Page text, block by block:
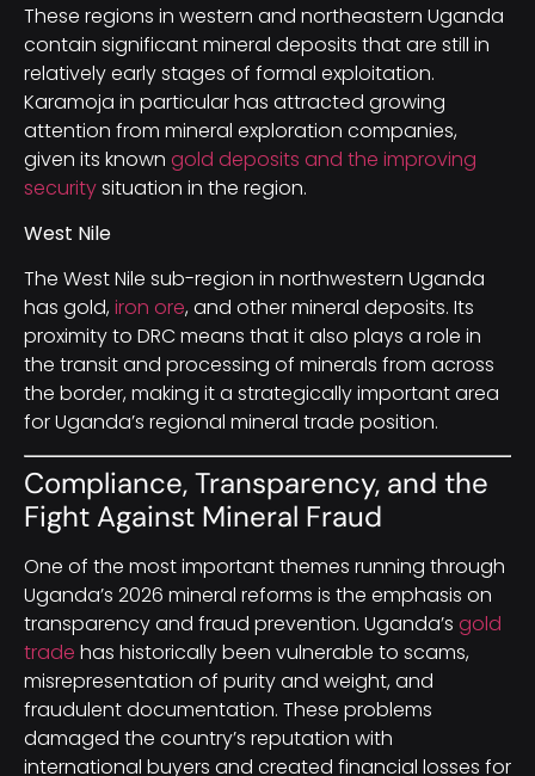
These regions in western and northeastern Uganda
contain significant mineral deposits that are still in
relatively early stages of formal exploitation.
Karamoja in particular has attracted growing
attention from mineral exploration companies,
given its known gold deposits and the improving
securitysituation in the region.
West Nile
The West Nile sub-region in northwestern Uganda
has gold, iron ore, and other mineral deposits. Its
proximity to DRC means that it also plays a role in
the transit and processing of minerals from across
the border, making it a strategically important area
for Uganda’s regional mineral trade position.
Compliance, Transparency, and the
Fight Against Mineral Fraud
One of the most important themes running through
Uganda’s 2026 mineral reforms is the emphasis on
transparency and fraud prevention. Uganda’s gold
trade has historically been vulnerable to scams,
misrepresentation of purity and weight, and
fraudulent documentation. These problems
damaged the country’s reputation with
international buyers and created financial losses for